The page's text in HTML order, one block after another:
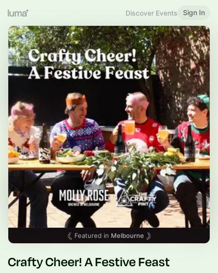
Discover Events Sign In
Featured in Melbourne
Crafty Cheer! A Festive Feast